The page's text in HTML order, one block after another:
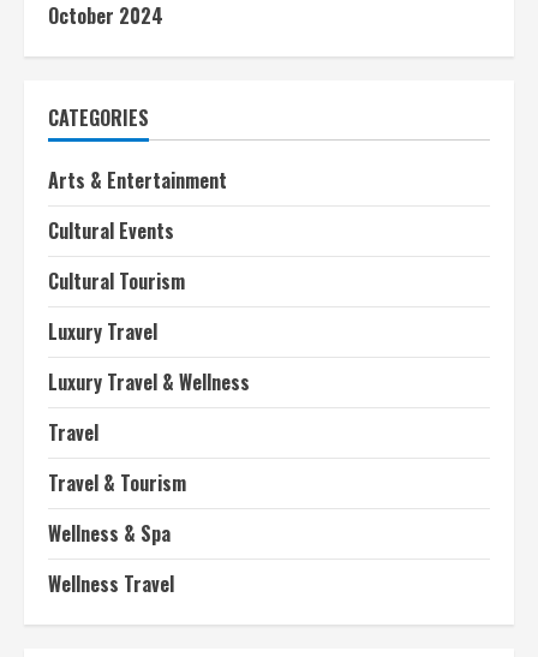
October 2024
CATEGORIES
Arts & Entertainment
Cultural Events
Cultural Tourism
Luxury Travel
Luxury Travel & Wellness
Travel
Travel & Tourism
Wellness & Spa
Wellness Travel